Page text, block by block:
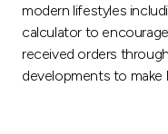
modern lifestyles
calculator to
received orders
developments to make